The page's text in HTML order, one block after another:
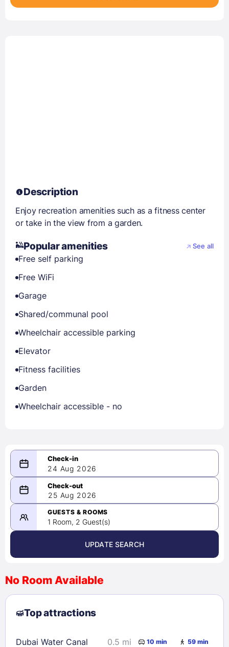
Description
Enjoy recreation amenities such as a fitness center
or take in the view from a garden.
Popular amenities See all
Free self parking
Free WiFi
Garage
Shared/communal pool
Wheelchair accessible parking
Elevator
Fitness facilities
Garden
Wheelchair accessible - no
24 Aug 2026
08/24/2026
-
08/25/2026
August 2026 >
2
3 4 5 6 7
8
9
10 11 12 13
25 Aug 2026
GUESTS & ROOMS
1 Room, 2 Guest(s)
UPDATE SEARCH
No Room Available
Top attractions
Dubai Water Canal 0.5 mi 10 min 59 min